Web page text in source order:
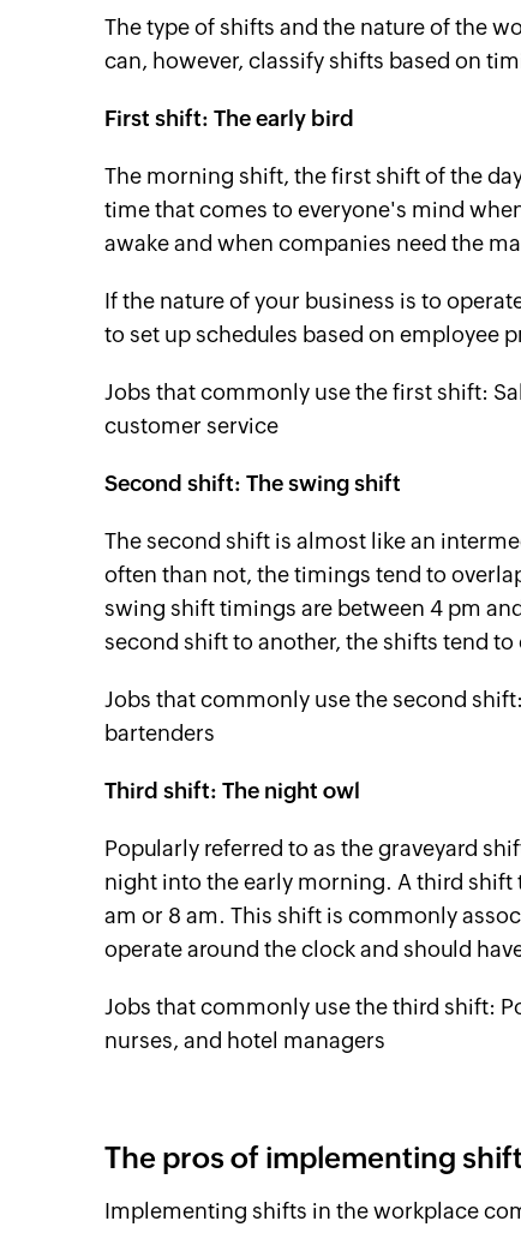
The type of shifts and the nature of the
can, however, classify shifts based on
First shift: The early bird
The morning shift, the first shift of the
time that comes to everyone's mind
awake and when companies need the
If the nature of your business is to
to set up schedules based on employee
Jobs that commonly use the first shift:
customer service
Second shift: The swing shift
The second shift is almost like an
often than not, the timings tend to
swing shift timings are between 4 pm
second shift to another, the shifts tend
Jobs that commonly use the second
bartenders
Third shift: The night owl
Popularly referred to as the graveyard
night into the early morning. A third
am or 8 am. This shift is commonly
operate around the clock and should
Jobs that commonly use the third shift:
nurses, and hotel managers
The pros of implementing
Implementing shifts in the workplace